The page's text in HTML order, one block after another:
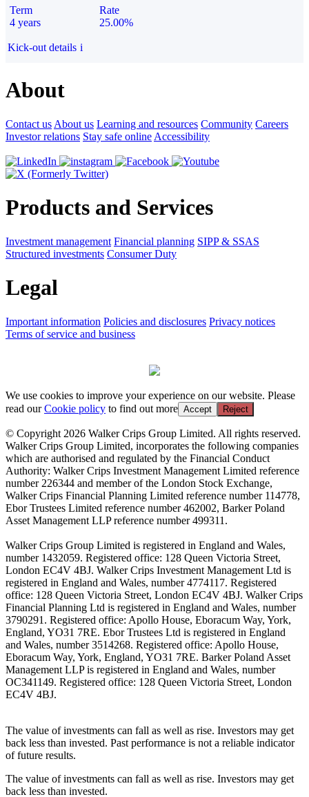
Term
4 years
Rate
25.00%
Kick-out details i
About
Contact us About us Learning and resources Community Careers
Investor relations Stay safe online Accessibility
Products and Services
Investment management Financial planning SIPP & SSAS
Structured investments Consumer Duty
Legal
Important information Policies and disclosures Privacy notices
Terms of service and business
We use cookies to improve your experience on our website. Please
read ourCookie policy to find out more Accept Reject
© Copyright 2026 Walker Crips Group Limited. All rights reserved.
Walker Crips Group Limited, incorporates the following companies
which are authorised and regulated by the Financial Conduct
Authority: Walker Crips Investment Management Limited reference
number 226344 and member of the London Stock Exchange,
Walker Crips Financial Planning Limited reference number 114778,
Ebor Trustees Limited reference number 462002, Barker Poland
Asset Management LLP reference number 499311.
Walker Crips Group Limited is registered in England and Wales,
number 1432059. Registered office: 128 Queen Victoria Street,
London EC4V 4BJ. Walker Crips Investment Management Ltd is
registered in England and Wales, number 4774117. Registered
office: 128 Queen Victoria Street, London EC4V 4BJ. Walker Crips
Financial Planning Ltd is registered in England and Wales, number
3790291. Registered office: Apollo House, Eboracum Way, York,
England, YO31 7RE. Ebor Trustees Ltd is registered in England
and Wales, number 3514268. Registered office: Apollo House,
Eboracum Way, York, England, YO31 7RE. Barker Poland Asset
Management LLP is registered in England and Wales, number
OC341149. Registered office: 128 Queen Victoria Street, London
EC4V 4BJ.
The value of investments can fall as well as rise. Investors may get
back less than invested. Past performance is not a reliable indicator
of future results.
The value of investments can fall as well as rise. Investors may get
back less than invested.